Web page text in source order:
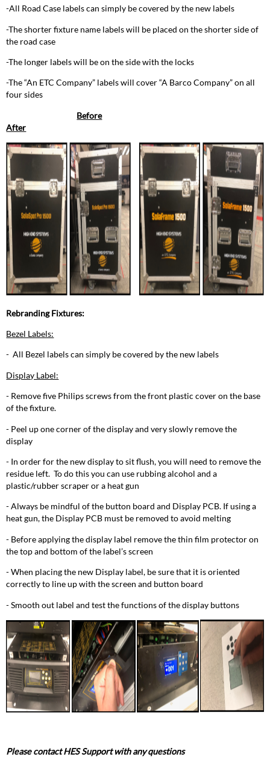
-All Road Case labels can simply be covered by the new labels
-The shorter fixture name labels will be placed on the shorter side of
the road case
-The longer labels will be on the side with the locks
-The “An ETC Company” labels will cover “A Barco Company” on all
four sides
Before
After
Rebranding Fixtures:
Bezel Labels:
- All Bezel labels can simply be covered by the new labels
Display Label:
- Remove five Philips screws from the front plastic cover on the base
of the fixture.
- Peel up one corner of the display and very slowly remove the
display
- In order for the new display to sit flush, you will need to remove the
residue left. To do this you can use rubbing alcohol and a
plastic/rubber scraper or a heat gun
- Always be mindful of the button board and Display PCB. If using a
heat gun, the Display PCB must be removed to avoid melting
- Before applying the display label remove the thin film protector on
the top and bottom of the label’s screen
- When placing the new Display label, be sure that it is oriented
correctly to line up with the screen and button board
- Smooth out label and test the functions of the display buttons
Please contact HES Support with any questions